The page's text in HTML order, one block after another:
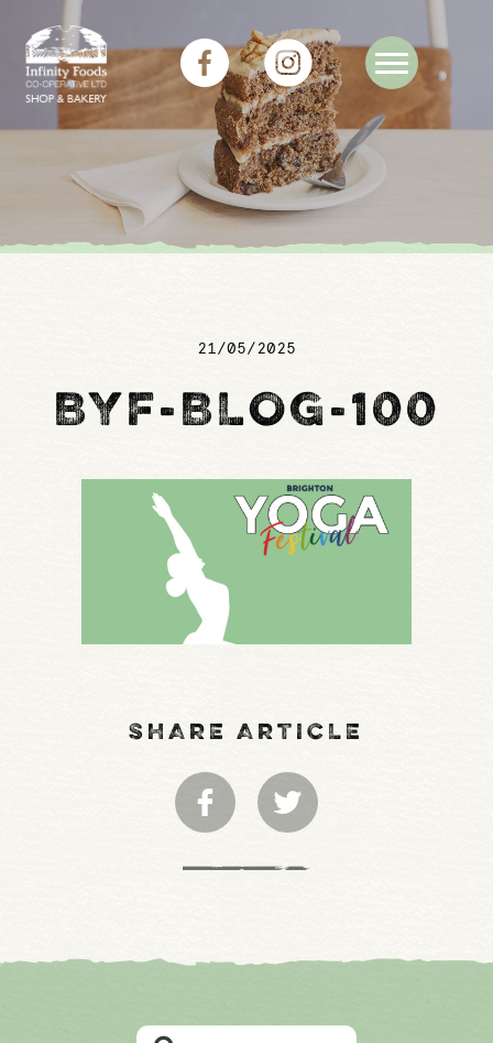
21/05/2025
BYF-BLOG-100
SHARE ARTICLE